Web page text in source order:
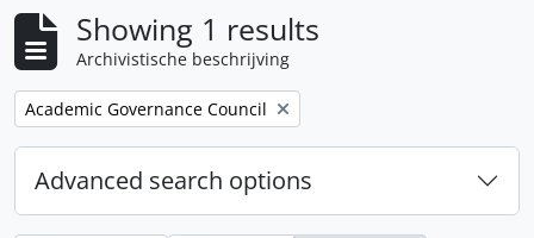
Showing 1 results
Archivistische beschrijving
Remove filter:
Academic Governance Council
Advanced search options